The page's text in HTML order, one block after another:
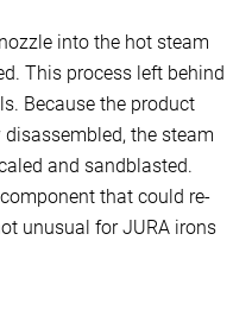
into the hot steam
This process left behind
Because the product
the steam
and sandblasted.
that could re-
unusual for JURA irons